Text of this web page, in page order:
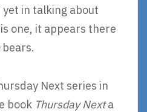
yet in talking about
one, it appears there
bears.
Next series in
book Thursday Nexta